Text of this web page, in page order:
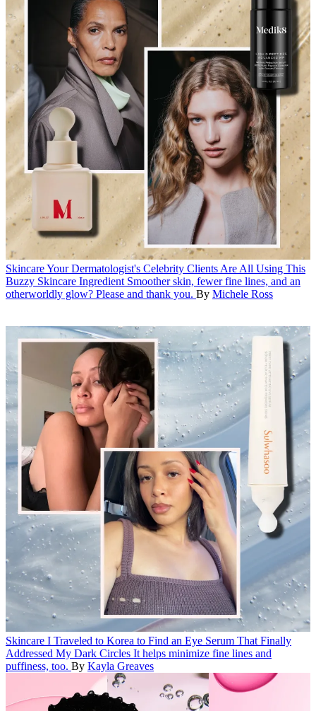
SkincareYour Dermatologist's Celebrity Clients Are All Using This
Buzzy Skincare Ingredient Smoother skin, fewer fine lines, and an
otherworldly glow? Please and thank you. By Michele Ross
Skincare I Traveled to Korea to Find an Eye Serum That Finally
Addressed My Dark Circles It helps minimize fine lines and
puffiness, too. By Kayla Greaves